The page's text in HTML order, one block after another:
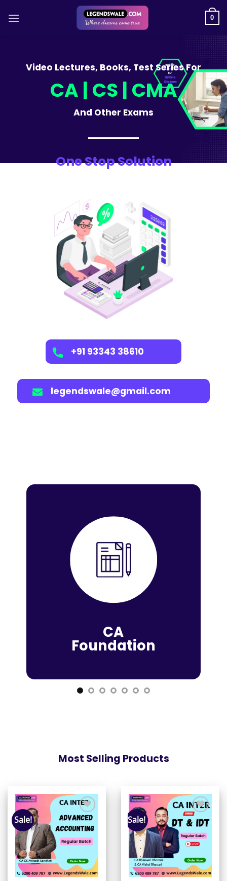
0
Video Lectures, Books, Test Series For
CA | CS | CMA
And Other Exams
One Stop Solution
+91 93343 38610
legendswale@gmail.com
CA
Foundation
Most Selling Products
Sale!
Add to
wishlist
Sale!
Add to
wishlist